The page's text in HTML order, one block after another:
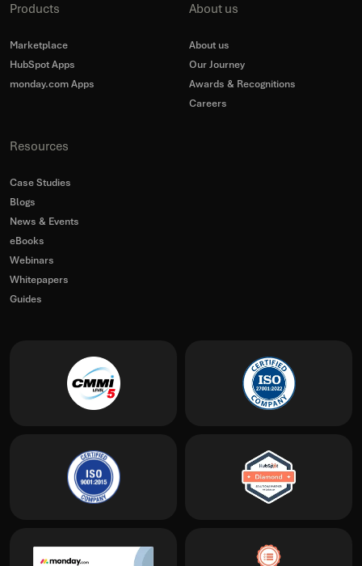
Products
Marketplace
HubSpot Apps
monday.com Apps
About us
About us
Our Journey
Awards & Recognitions
Careers
Resources
Case Studies
Blogs
News & Events
eBooks
Webinars
Whitepapers
Guides